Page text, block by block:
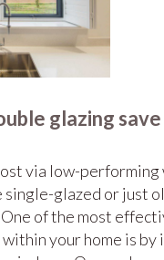
glazing
via low-performing
glazed or just
of the most
within your home is